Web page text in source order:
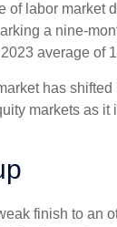
of labor market
a nine-
average of
has
markets as
finish to an